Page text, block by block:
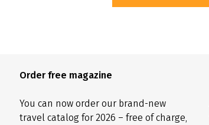
Order free magazine
You can now order our brand-new
travel catalog for 2026 – free of charge,